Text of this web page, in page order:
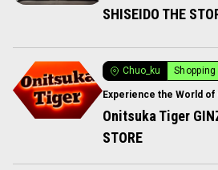
SHISEIDO THE
Chuo_ku
Experience the World of
Onitsuka Tiger
STORE